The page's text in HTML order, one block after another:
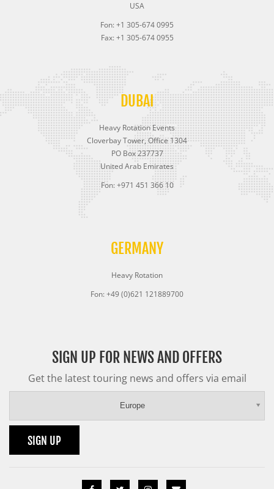
USA
Fon: +1 305-674 0995
Fax: +1 305-674 0955
DUBAI
Heavy Rotation Events
Cloverbay Tower, Office 1304
PO Box 237737
United Arab Emirates
Fon: +971 451 366 10
GERMANY
Heavy Rotation
Fon: +49 (0)621 121889700
SIGN UP FOR NEWS AND OFFERS
Get the latest touring news and offers via email
Europe
SIGN UP